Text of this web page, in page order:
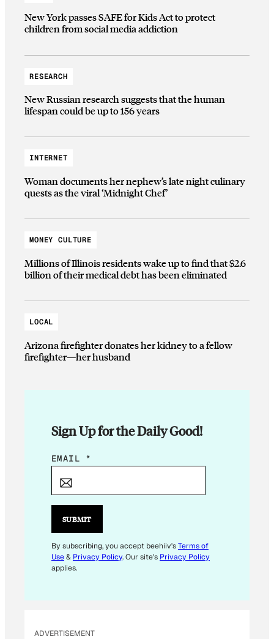
New York passes SAFE for Kids Act to protect
children from social media addiction
RESEARCH
New Russian research suggests that the human
lifespan could be up to 156 years
INTERNET
Woman documents her nephew’s late night culinary
quests as the viral ‘Midnight Chef’
MONEY CULTURE
Millions of Illinois residents wake up to find that $2.6
billion of their medical debt has been eliminated
LOCAL
Arizona firefighter donates her kidney to a fellow
firefighter—her husband
Sign Up for the Daily Good!
*
A
L
*
EMAIL *
SUBMIT
By subscribing, you accept beehiiv'sTerms of
Use& Privacy Policy. Our site's Privacy Policy
applies.
ADVERTISEMENT